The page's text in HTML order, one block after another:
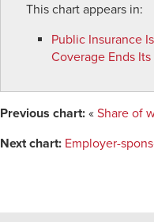
This chart appears in:
Public Insurance
Coverage Ends
Previous chart: « Share of
Next chart: Employer-